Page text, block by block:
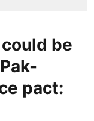
be
pact: